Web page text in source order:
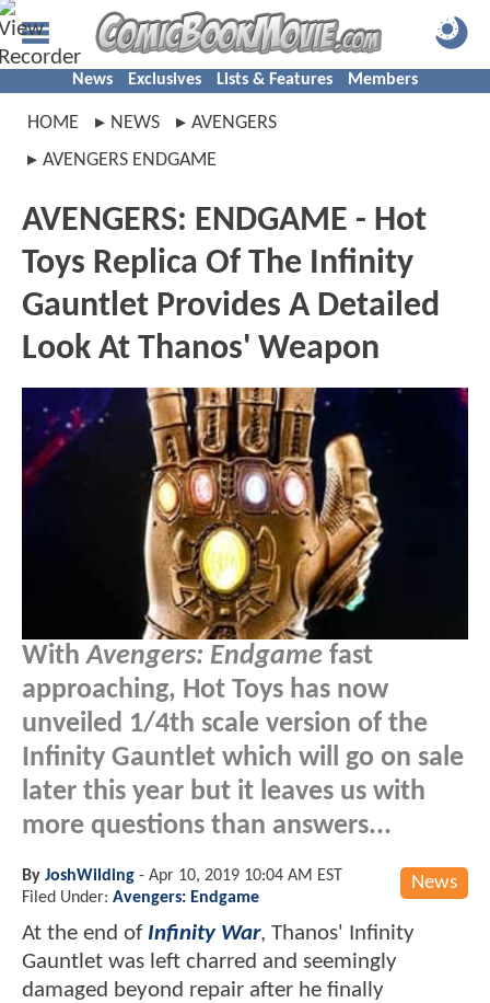
News Exclusives Lists & Features Members
HOME NEWS
AVENGERS
AVENGERS ENDGAME
AVENGERS: ENDGAME - Hot
Toys Replica Of The Infinity
Gauntlet Provides A Detailed
Look At Thanos' Weapon
WithAvengers: Endgame fast
approaching, Hot Toys has now
unveiled 1/4th scale version of the
Infinity Gauntlet which will go on sale
later this year but it leaves us with
more questions than answers...
News
By JoshWilding - Apr 10, 2019 10:04 AM EST
Filed Under: Avengers: Endgame
At the end of Infinity War, Thanos' Infinity
Gauntlet was left charred and seemingly
damaged beyond repair after he finally